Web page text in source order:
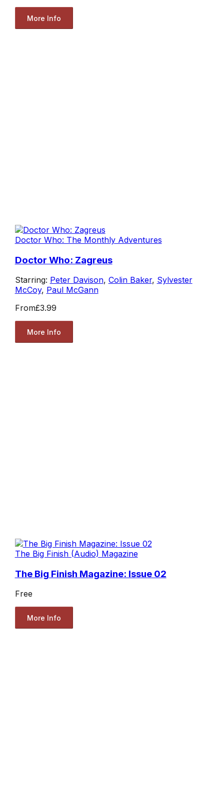
More Info
Doctor Who: The Monthly Adventures
Doctor Who: Zagreus
Starring: Peter Davison, Colin Baker, Sylvester
McCoy, Paul McGann
From£3.99
More Info
The Big Finish (Audio) Magazine
The Big Finish Magazine: Issue 02
Free
More Info